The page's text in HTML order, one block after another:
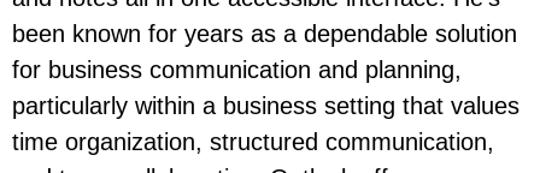
been known for years as a dependable solution
for business communication and planning,
particularly within a business setting that values
time organization, structured communication,